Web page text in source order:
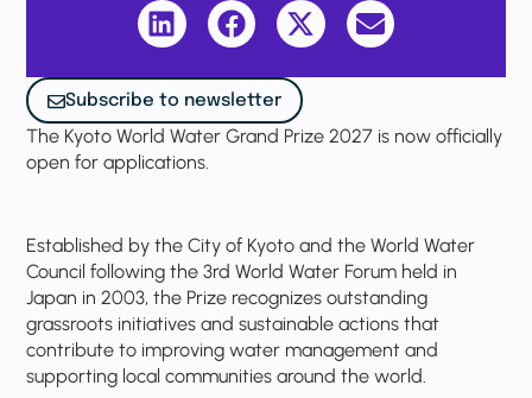
The Kyoto World Water Grand Prize 2027 is now officially
open for applications.
Established by the City of Kyoto and the World Water
Council following the 3rd World Water Forum held in
Japan in 2003, the Prize recognizes outstanding
grassroots initiatives and sustainable actions that
contribute to improving water management and
supporting local communities around the world.
Subscribe to newsletter